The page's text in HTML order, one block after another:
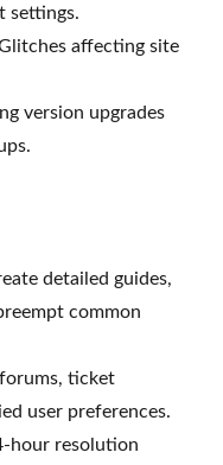
settings.
affecting site
version upgrades
detailed guides,
common
ticket
user preferences.
hour resolution